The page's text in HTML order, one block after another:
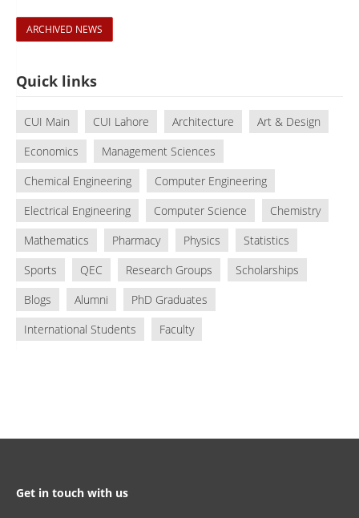
ARCHIVED NEWS
Quick links
CUI Main CUI Lahore Architecture
Art & Design
Economics
Management Sciences
Chemical Engineering
Computer Engineering
Electrical Engineering
Computer Science
Chemistry
Mathematics
Pharmacy Physics
Statistics
Sports
QEC Research Groups
Scholarships
Blogs
Alumni
PhD Graduates
International Students
Faculty
Get in touch with us